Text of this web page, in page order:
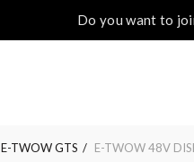
Do you want to
E-TWOW GTS E-TWOW 48V